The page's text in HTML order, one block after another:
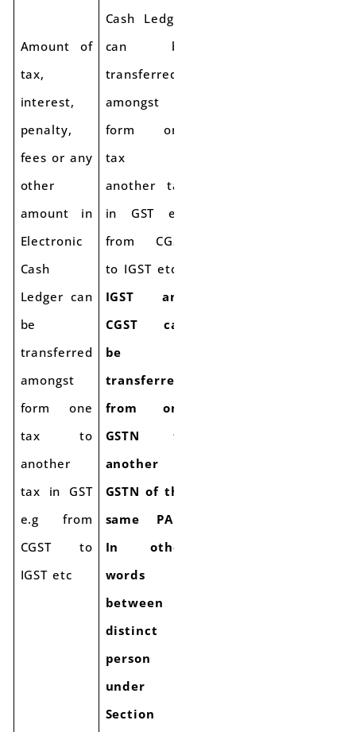
Amount of
tax,
interest,
penalty,
fees or any
other
amount in
Electronic
Cash
Ledger can
be
transferred
amongst
form one
tax to
another
tax in GST
e.g from
CGST to
IGST etc
Cash Ledger
can be
transferred
amongst
form one
tax to
another tax
in GST e.g
from CGST
to IGST etc
IGST and
CGST can
be
transferred
from one
GSTN to
another
GSTN of the
same PAN.
In other
words
between
distinct
person
under
Section